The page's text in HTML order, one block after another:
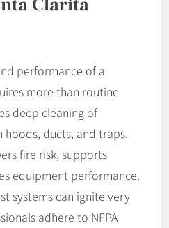
Clarita
performance of a
more than routine
deep cleaning of
hoods, ducts, and traps.
fire risk, supports
equipment performance.
systems can ignite very
adhere to NFPA